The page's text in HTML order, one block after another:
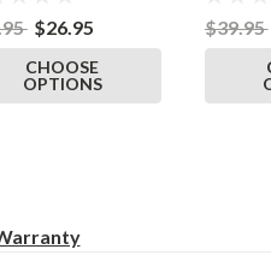
$26.95
CHOOSE
OPTIONS
$39.95